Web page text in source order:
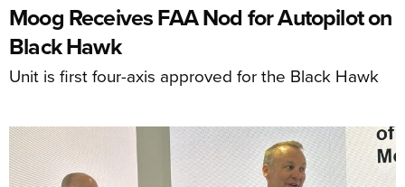
Moog Receives FAA Nod for Autopilot on
Black Hawk
Unit is first four-axis approved for the Black Hawk